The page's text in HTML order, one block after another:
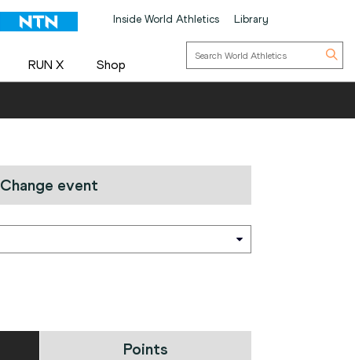
Inside World Athletics Library
RUN X Shop
Change event
Points